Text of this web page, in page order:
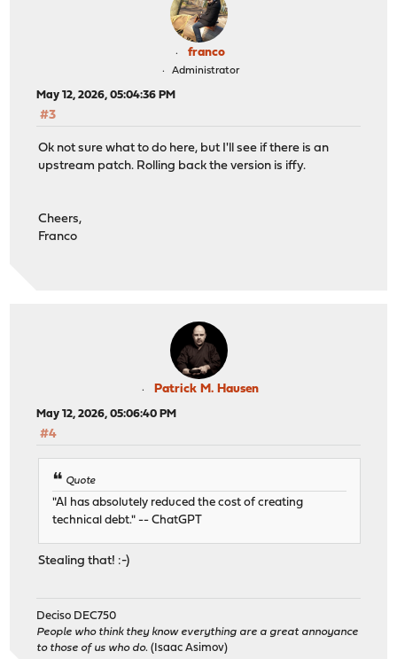
franco
Administrator
May 12, 2026, 05:04:36 PM
#3
Ok not sure what to do here, but I'll see if there is an
upstream patch. Rolling back the version is iffy.
Cheers,
Franco
Patrick M. Hausen
May 12, 2026, 05:06:40 PM
#4
Quote
"AI has absolutely reduced the cost of creating
technical debt." -- ChatGPT
Stealing that! :-)
Deciso DEC750
People who think they know everything are a great annoyance
to those of us who do. (Isaac Asimov)